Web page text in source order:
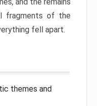
fragments of the
fell apart.
themes and